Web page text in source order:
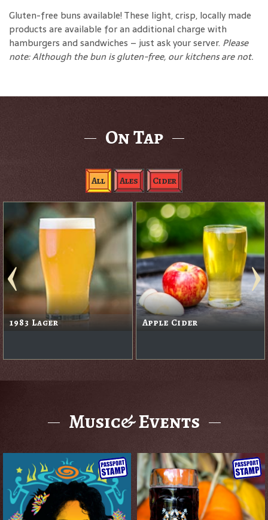
Gluten-free buns available! These light, crisp, locally made
products are available for an additional charge with
hamburgers and sandwiches – just ask your server. Please
note: Although the bun is gluten-free, our kitchens are not.
On Tap
All Ales Cider
1983 Lager Apple Cider
Music& Events